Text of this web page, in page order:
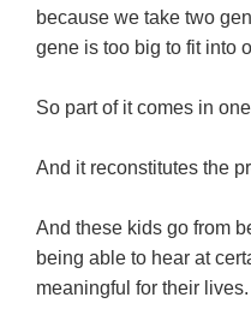
because we take two
gene is too big to fit into
So part of it comes in
And it reconstitutes the
And these kids go from
being able to hear at
meaningful for their lives.